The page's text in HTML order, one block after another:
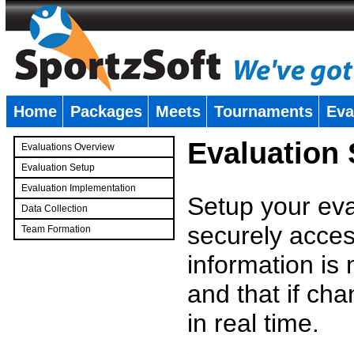
Home Packages Meets Tournaments
Evaluations Overview
Evaluation Setup
Evaluation Implementation
Data Collection
Team Formation
Evaluation
Setup your
securely
information is
and that if
in real time.